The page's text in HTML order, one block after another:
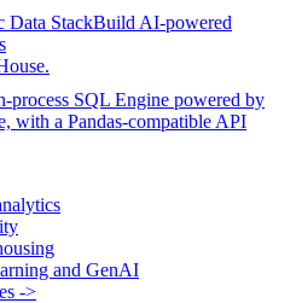
Data StackBuild AI-powered
process SQL Engine powered by
with a Pandas-compatible API
and GenAI
->